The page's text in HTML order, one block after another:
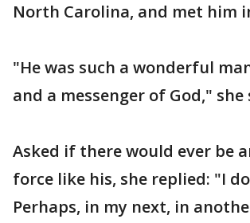
North Carolina, and met him
"He was such a wonderful
and a messenger of God," she
Asked if there would ever be
force like his, she replied: "I
Perhaps, in my next, in